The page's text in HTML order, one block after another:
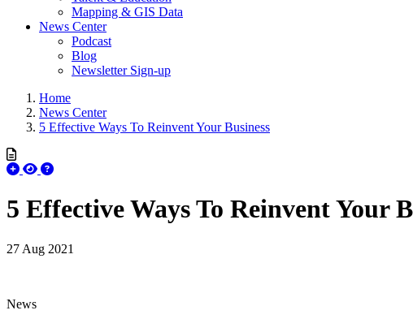
Mapping & GIS Data
News Center
Podcast
Blog
Newsletter Sign-up
Home
News Center
5 Effective Ways To Reinvent Your Business
5 Effective Ways To Reinvent Your
27 Aug 2021
News